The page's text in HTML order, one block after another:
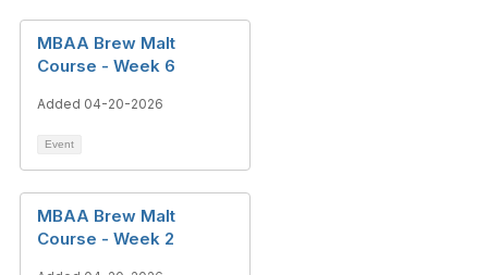
MBAA Brew Malt
Course - Week 6
Added 04-20-2026
Event
MBAA Brew Malt
Course - Week 2